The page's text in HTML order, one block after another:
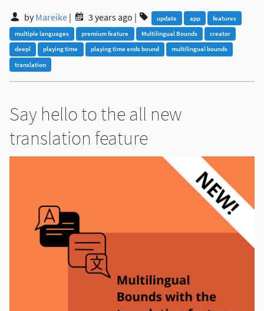
byMareike | 3 years ago | update app
features
multiple languages
premium feature Multilingual Bounds
creator
deepl
playing time playing time ends bound
multilingual bounds
translation
Say hello to the all new
translation feature